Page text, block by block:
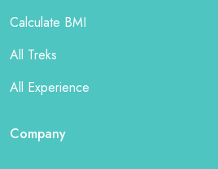
Calculate BMI
All Treks
All Experience
Company